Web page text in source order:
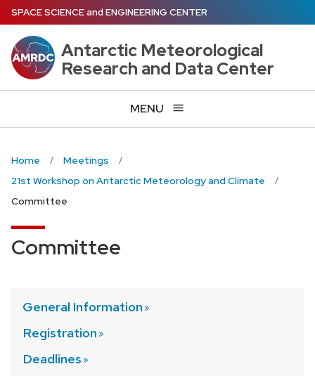
Skip
to
main
content
SPACE SCIENCEand ENGINEERING CENTER
Antarctic Meteorological
Research and Data Center
MENU
Home
Meetings
21st Workshop on Antarctic Meteorology and Climate
Committee
Committee
General Information
Registration
Deadlines